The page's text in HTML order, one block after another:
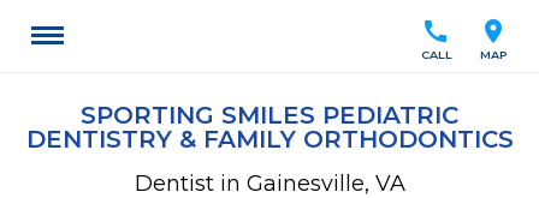
location_on
MAP
call
CALL
SPORTING SMILES PEDIATRIC
DENTISTRY & FAMILY ORTHODONTICS
Dentist in Gainesville, VA